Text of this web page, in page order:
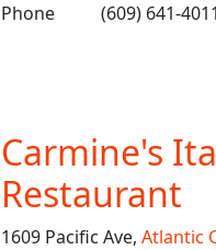
Phone
(609) 641-4011
Carmine's
Restaurant
1609 Pacific Ave, Atlantic